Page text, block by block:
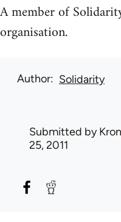
A member of
organisation.
Author Solidarity
Submitted by
25, 2011